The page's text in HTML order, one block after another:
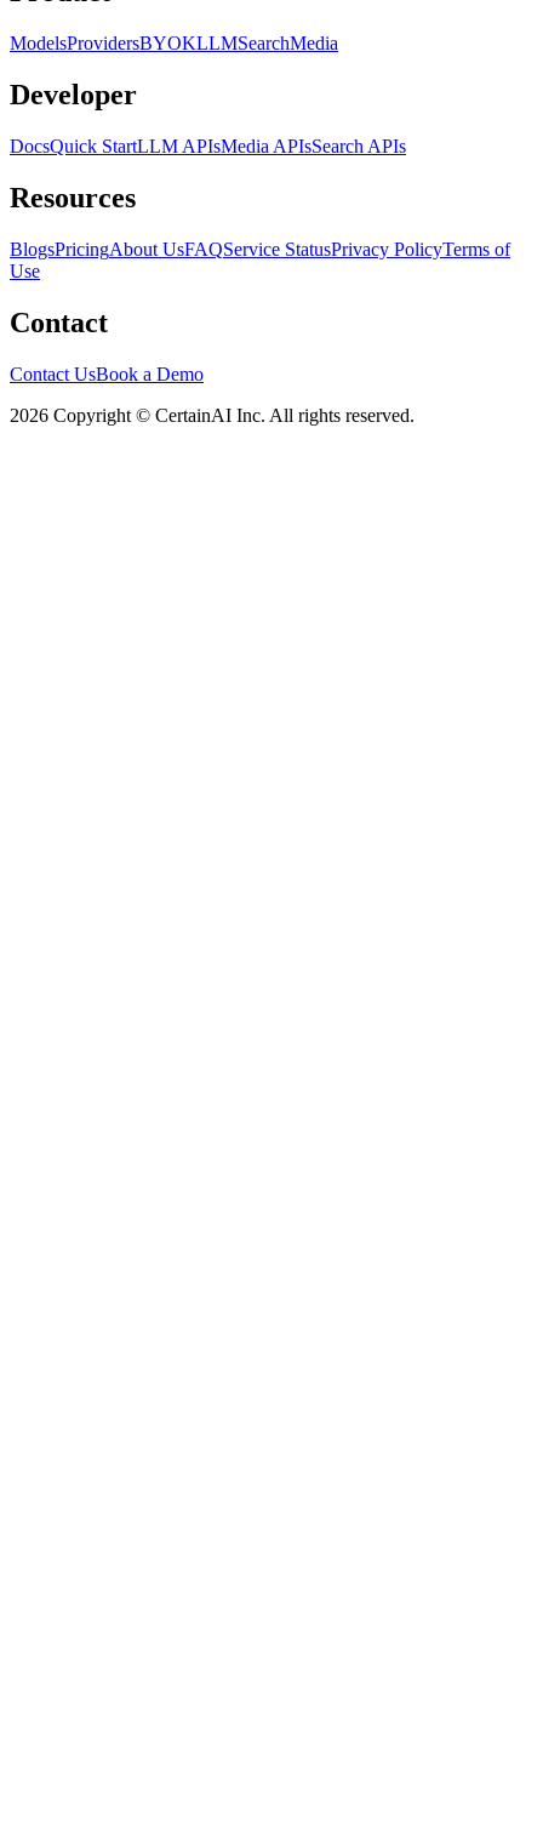
ModelsProvidersBYOKLLMSearchMedia
Developer
DocsQuick StartLLM APIsMedia APIsSearch APIs
Resources
BlogsPricingAbout UsFAQService StatusPrivacy PolicyTerms of
Use
Contact
Contact UsBook a Demo
2026 Copyright © CertainAI Inc. All rights reserved.